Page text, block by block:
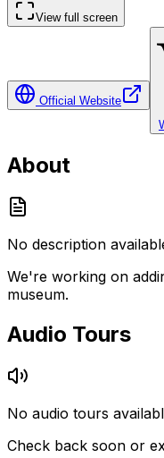
View full screen
Official Website
About
No description
We're working on
museum.
Audio Tours
No audio tours
Check back soon or